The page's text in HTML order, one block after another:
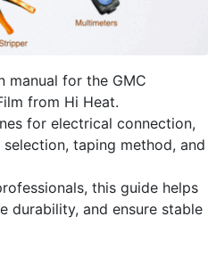
manual for the GMC
from Hi Heat.
for electrical connection,
taping method, and
this guide helps
durability, and ensure stable